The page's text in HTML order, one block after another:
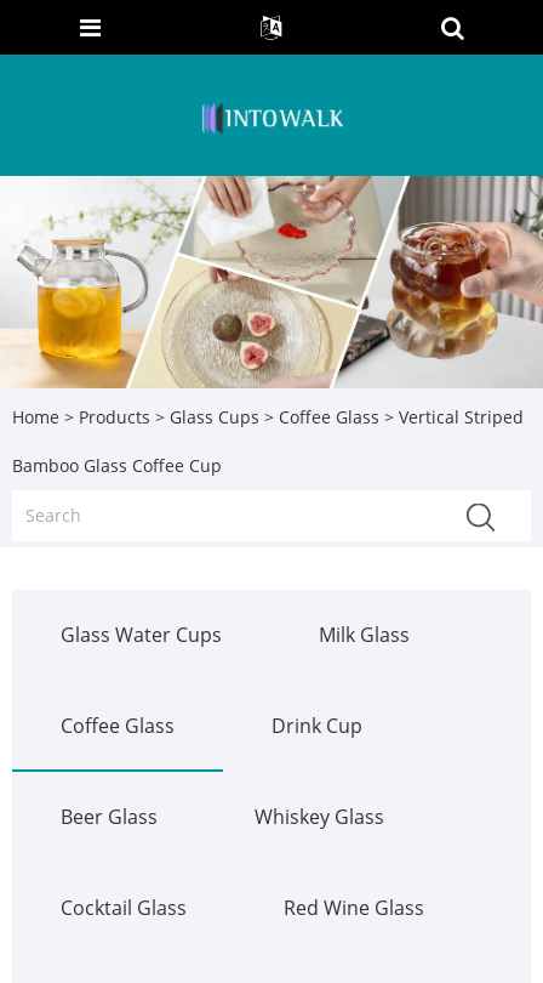
Home > Products > Glass Cups > Coffee Glass > Vertical Striped
Bamboo Glass Coffee Cup
Glass Water Cups Milk Glass
Coffee Glass Drink Cup
Beer Glass Whiskey Glass
Cocktail Glass Red Wine Glass